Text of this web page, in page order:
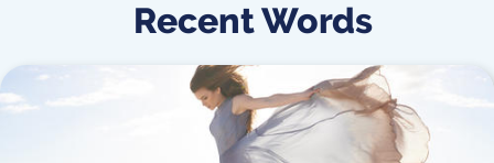
Recent Words